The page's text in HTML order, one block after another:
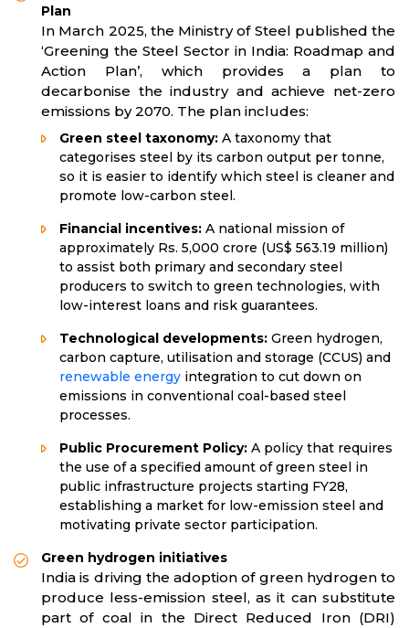
Plan
In March 2025, the Ministry of Steel published the
‘Greening the Steel Sector in India: Roadmap and
Action Plan’, which provides a plan to
decarbonise the industry and achieve net-zero
emissions by 2070. The plan includes:
Green steel taxonomy: A taxonomy that
categorises steel by its carbon output per tonne,
so it is easier to identify which steel is cleaner and
promote low-carbon steel.
Financial incentives: A national mission of
approximately Rs. 5,000 crore (US$ 563.19 million)
to assist both primary and secondary steel
producers to switch to green technologies, with
low-interest loans and risk guarantees.
Technological developments: Green hydrogen,
carbon capture, utilisation and storage (CCUS) and
renewable energy integration to cut down on
emissions in conventional coal-based steel
processes.
Public Procurement Policy: A policy that requires
the use of a specified amount of green steel in
public infrastructure projects starting FY28,
establishing a market for low-emission steel and
motivating private sector participation.
Green hydrogen initiatives
India is driving the adoption of green hydrogen to
produce less-emission steel, as it can substitute
part of coal in the Direct Reduced Iron (DRI)